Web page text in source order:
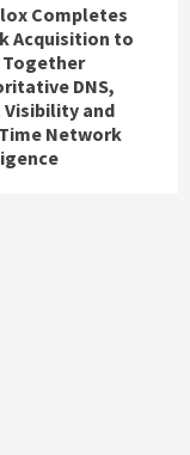
Completes
Acquisition to
Together
DNS,
Visibility and
Network